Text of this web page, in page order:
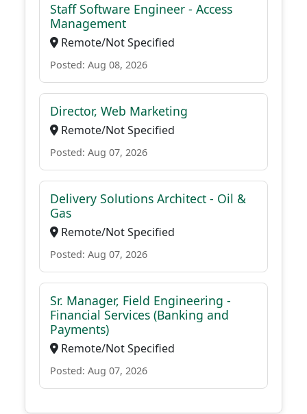
Staff Software Engineer - Access
Management
Remote/Not Specified
Posted: Aug 08, 2026
Director, Web Marketing
Remote/Not Specified
Posted: Aug 07, 2026
Delivery Solutions Architect - Oil &
Gas
Remote/Not Specified
Posted: Aug 07, 2026
Sr. Manager, Field Engineering -
Financial Services (Banking and
Payments)
Remote/Not Specified
Posted: Aug 07, 2026